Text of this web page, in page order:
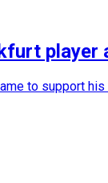
player
to support